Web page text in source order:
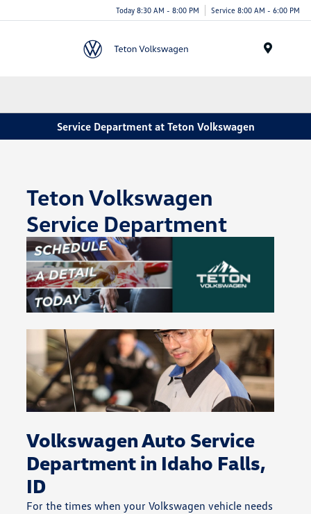
Today 8:30 AM - 8:00 PM Service 8:00 AM - 6:00 PM
Service Department at Teton Volkswagen
Teton Volkswagen
Service Department
Volkswagen Auto Service
Department in Idaho Falls,
ID
For the times when your Volkswagen vehicle needs